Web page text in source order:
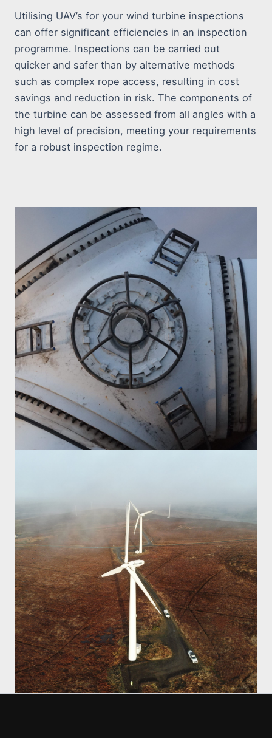
Utilising UAV’s for your wind turbine inspections
can offer significant efficiencies in an inspection
programme. Inspections can be carried out
quicker and safer than by alternative methods
such as complex rope access, resulting in cost
savings and reduction in risk. The components of
the turbine can be assessed from all angles with a
high level of precision, meeting your requirements
for a robust inspection regime.